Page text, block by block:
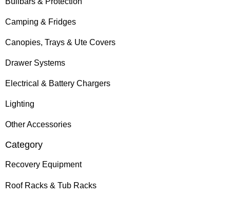
Camping & Fridges
Canopies, Trays & Ute Covers
Drawer Systems
Electrical & Battery Chargers
Lighting
Other Accessories
Category
Recovery Equipment
Roof Racks & Tub Racks